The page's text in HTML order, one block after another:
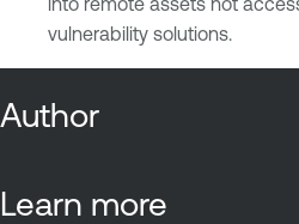
vulnerability solutions.
Author
Learn more